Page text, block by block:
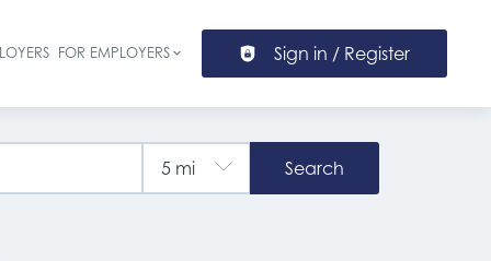
FOR EMPLOYERS Sign in / Register
Search